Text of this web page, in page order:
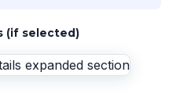
(if selected)